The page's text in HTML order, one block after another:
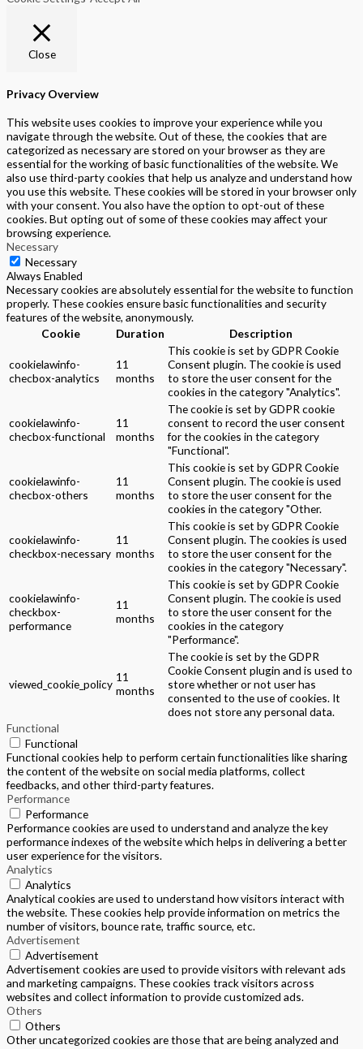
Close
Privacy Overview
This website uses cookies to improve your experience while you
navigate through the website. Out of these, the cookies that are
categorized as necessary are stored on your browser as they are
essential for the working of basic functionalities of the website. We
also use third-party cookies that help us analyze and understand how
you use this website. These cookies will be stored in your browser only
with your consent. You also have the option to opt-out of these
cookies. But opting out of some of these cookies may affect your
browsing experience.
Necessary
Necessary
Always Enabled
Necessary cookies are absolutely essential for the website to function
properly. These cookies ensure basic functionalities and security
features of the website, anonymously.
Cookie
Duration Description
cookielawinfo-
checbox-analytics
11
months
This cookie is set by GDPR Cookie
Consent plugin. The cookie is used
to store the user consent for the
cookies in the category "Analytics".
cookielawinfo-
checbox-functional
11
months
The cookie is set by GDPR cookie
consent to record the user consent
for the cookies in the category
"Functional".
cookielawinfo-
checbox-others
11
months
This cookie is set by GDPR Cookie
Consent plugin. The cookie is used
to store the user consent for the
cookies in the category "Other.
cookielawinfo-
checkbox-necessary
11
months
This cookie is set by GDPR Cookie
Consent plugin. The cookies is used
to store the user consent for the
cookies in the category "Necessary".
cookielawinfo-
checkbox-
performance
11
months
This cookie is set by GDPR Cookie
Consent plugin. The cookie is used
to store the user consent for the
cookies in the category
"Performance".
viewed_cookie_policy
11
months
The cookie is set by the GDPR
Cookie Consent plugin and is used to
store whether or not user has
consented to the use of cookies. It
does not store any personal data.
Functional
Functional
Functional cookies help to perform certain functionalities like sharing
the content of the website on social media platforms, collect
feedbacks, and other third-party features.
Performance
Performance
Performance cookies are used to understand and analyze the key
performance indexes of the website which helps in delivering a better
user experience for the visitors.
Analytics
Analytics
Analytical cookies are used to understand how visitors interact with
the website. These cookies help provide information on metrics the
number of visitors, bounce rate, traffic source, etc.
Advertisement
Advertisement
Advertisement cookies are used to provide visitors with relevant ads
and marketing campaigns. These cookies track visitors across
websites and collect information to provide customized ads.
Others
Others
Other uncategorized cookies are those that are being analyzed and